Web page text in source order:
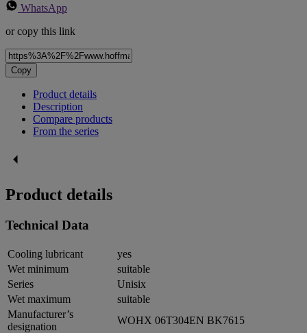
WhatsApp
or copy this link
Copy
Product details
Description
Compare products
From the series
Product details
Technical Data
Cooling lubricant
yes
Wet minimum
suitable
Series
Unisix
Wet maximum
suitable
Manufacturer’s
designation
WOHX 06T304EN BK7615